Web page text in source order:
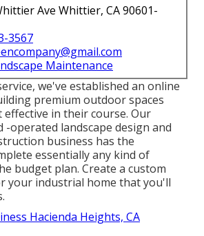
Ave Whittier, CA 90601-
3567
Maintenance
we've established an online
premium outdoor spaces
in their course. Our
-operated landscape design and
business has the
essentially any kind of
budget plan. Create a custom
your industrial home that you'll
Hacienda Heights, CA